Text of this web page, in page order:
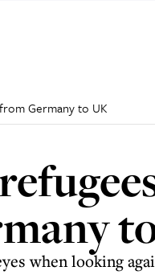
Germany to UK
when looking